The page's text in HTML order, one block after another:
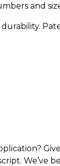
and
We’ve